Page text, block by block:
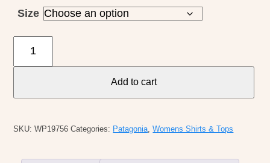
Size
quantity
Add to cart
SKU:WP19756 Categories: Patagonia,Womens Shirts & Tops